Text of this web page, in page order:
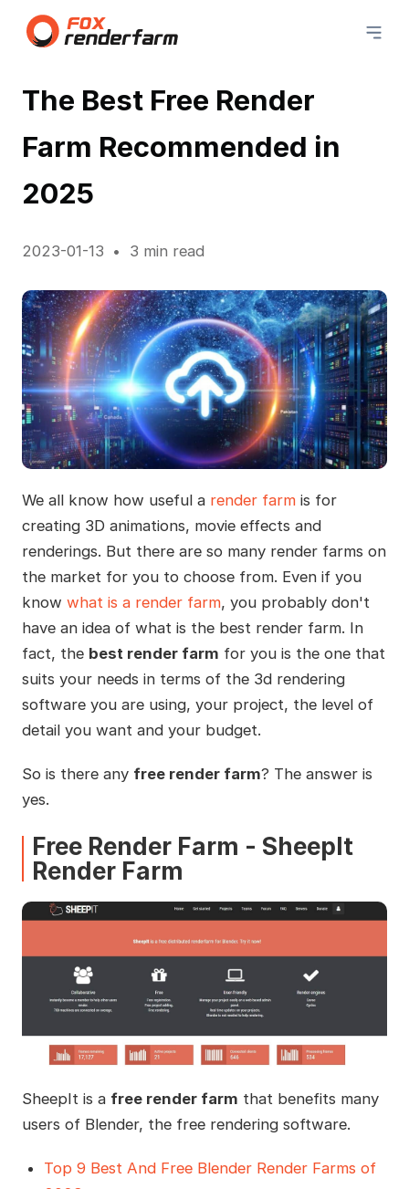
The Best Free Render
Farm Recommended in
2025
2023-01-13 3 min read
We all know how useful a render farmis for
creating 3D animations, movie effects and
renderings. But there are so many render farms on
the market for you to choose from. Even if you
know what is a render farm, you probably don't
have an idea of what is the best render farm. In
fact, the best render farm for you is the one that
suits your needs in terms of the 3d rendering
software you are using, your project, the level of
detail you want and your budget.
So is there any free render farm? The answer is
yes.
Free Render Farm - SheepIt
Render Farm
SheepIt is a free render farm that benefits many
users of Blender, the free rendering software.
Top 9 Best And Free Blender Render Farms of